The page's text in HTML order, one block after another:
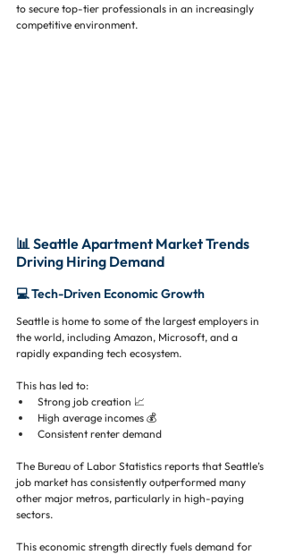
to secure top-tier professionals in an increasingly
competitive environment.
📊 Seattle Apartment Market Trends
Driving Hiring Demand
💻 Tech-Driven Economic Growth
Seattle is home to some of the largest employers in
the world, including Amazon, Microsoft, and a
rapidly expanding tech ecosystem.
This has led to:
Strong job creation 📈
High average incomes 💰
Consistent renter demand
The Bureau of Labor Statistics reports that Seattle’s
job market has consistently outperformed many
other major metros, particularly in high-paying
sectors.
This economic strength directly fuels demand for